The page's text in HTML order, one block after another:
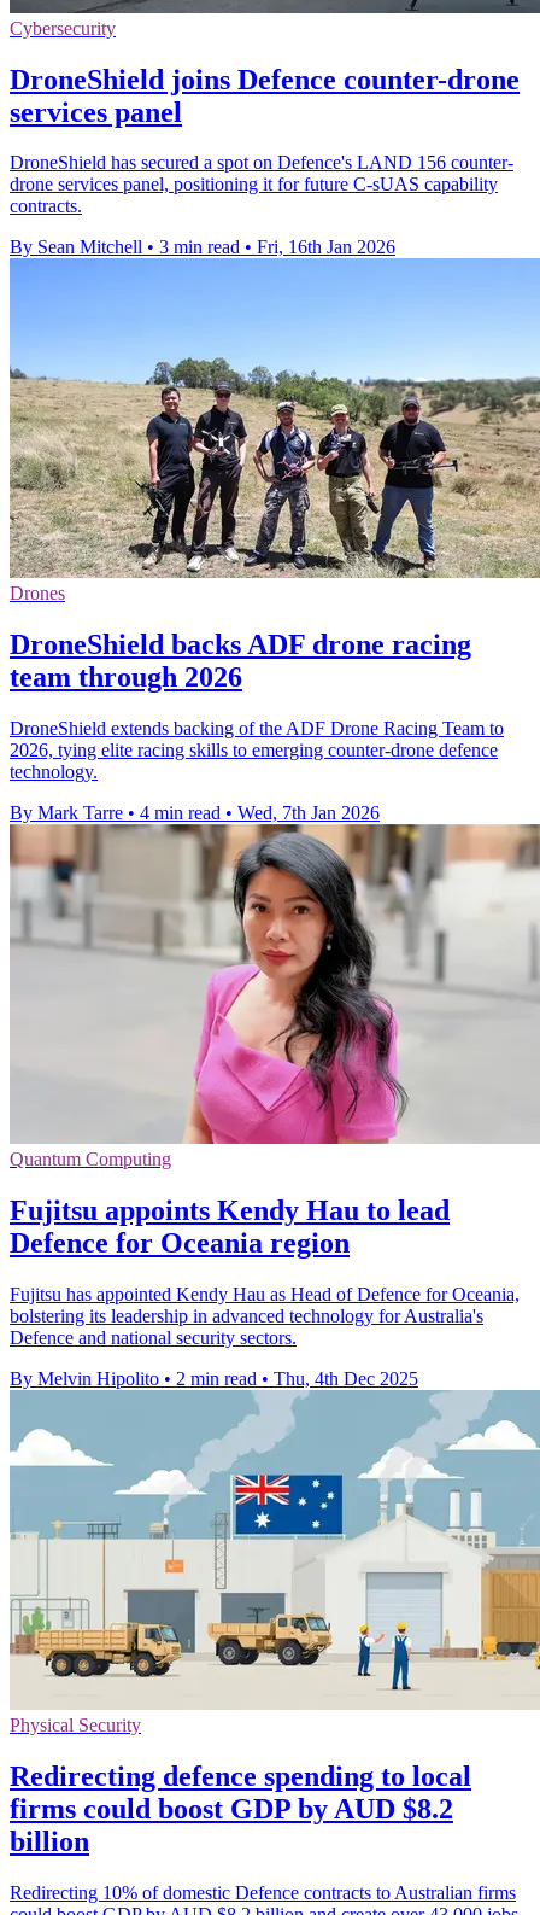
Cybersecurity
DroneShield joins Defence counter-drone
services panel
DroneShield has secured a spot on Defence's LAND 156 counter-
drone services panel, positioning it for future C-sUAS capability
contracts.
By Sean Mitchell • 3 min read • Fri, 16th Jan 2026
Drones
DroneShield backs ADF drone racing
team through 2026
DroneShield extends backing of the ADF Drone Racing Team to
2026, tying elite racing skills to emerging counter-drone defence
technology.
By Mark Tarre • 4 min read • Wed, 7th Jan 2026
Quantum Computing
Fujitsu appoints Kendy Hau to lead
Defence for Oceania region
Fujitsu has appointed Kendy Hau as Head of Defence for Oceania,
bolstering its leadership in advanced technology for Australia's
Defence and national security sectors.
By Melvin Hipolito • 2 min read • Thu, 4th Dec 2025
Physical Security
Redirecting defence spending to local
firms could boost GDP by AUD $8.2
billion
Redirecting 10% of domestic Defence contracts to Australian firms